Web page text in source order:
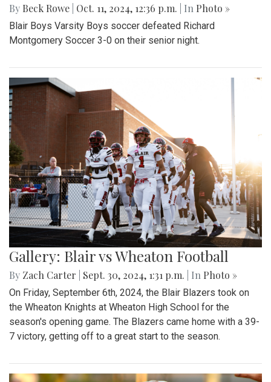
By Beck Rowe Oct. 11, 2024, 12:36 p.m. | In Photo »
Blair Boys Varsity Boys soccer defeated Richard
Montgomery Soccer 3-0 on their senior night.
Gallery: Blair vs Wheaton Football
By Zach Carter Sept. 30, 2024, 1:31 p.m. | In Photo »
On Friday, September 6th, 2024, the Blair Blazers took on
the Wheaton Knights at Wheaton High School for the
season's opening game. The Blazers came home with a 39-
7 victory, getting off to a great start to the season.